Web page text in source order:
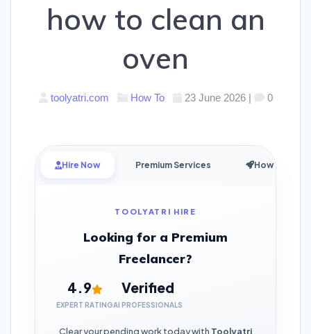
how to clean an
oven
toolyatri.com How To 23 June 2026| 0
Hire Now Premium Services How it Works
TOOLYATRI HIRE
Looking for a Premium
Freelancer?
4.9
EXPERT RATING
Verified
AI PROFESSIONALS
Clear your pending work today with Toolyatri